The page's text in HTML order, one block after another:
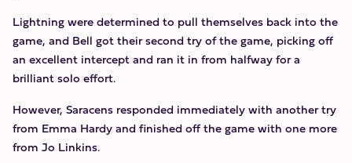
Lightning were determined to pull themselves back into the
game, and Bell got their second try of the game, picking off
an excellent intercept and ran it in from halfway for a
brilliant solo effort.
However, Saracens responded immediately with another try
from Emma Hardy and finished off the game with one more
from Jo Linkins.